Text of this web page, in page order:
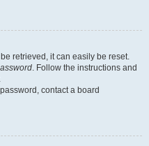
retrieved, it can easily be reset.
. Follow the instructions and
contact a board